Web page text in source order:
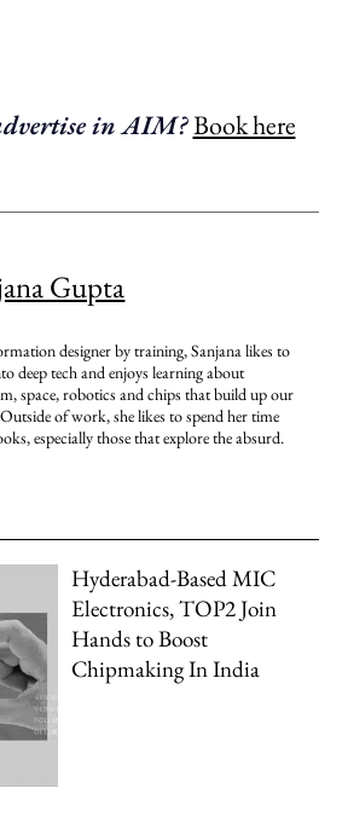
in AIM?Book here
Gupta
designer by training, Sanjana likes to
deep tech and enjoys learning about
space, robotics and chips that build up our
of work, she likes to spend her time
especially those that explore the absurd.
Hyderabad-Based MIC
Electronics, TOP2 Join
Hands to Boost
Chipmaking In India